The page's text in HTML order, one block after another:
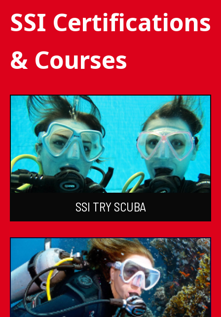
SSI Certifications
& Courses
SSI TRY SCUBA